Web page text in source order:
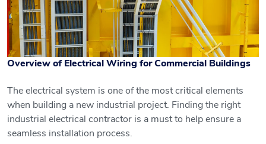
Overview of Electrical Wiring for
Overview of Electrical Wiring for Commercial Buildings
The electrical system is one of the most critical elements
when building a new industrial project. Finding the right
industrial electrical contractor is a must to help ensure a
seamless installation process.